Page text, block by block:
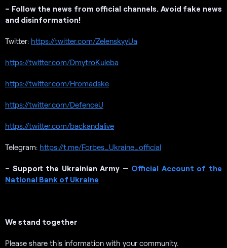
– Follow the news from official channels. Avoid fake news
and disinformation!
Twitter: https://twitter.com/ZelenskyyUa
https://twitter.com/DmytroKuleba
https://twitter.com/Hromadske
https://twitter.com/DefenceU
https://twitter.com/backandalive
Telegram: https://t.me/Forbes_Ukraine_official
– Support the Ukrainian Army — Official Account of the
National Bank of Ukraine
We stand together
Please share this information with your community.